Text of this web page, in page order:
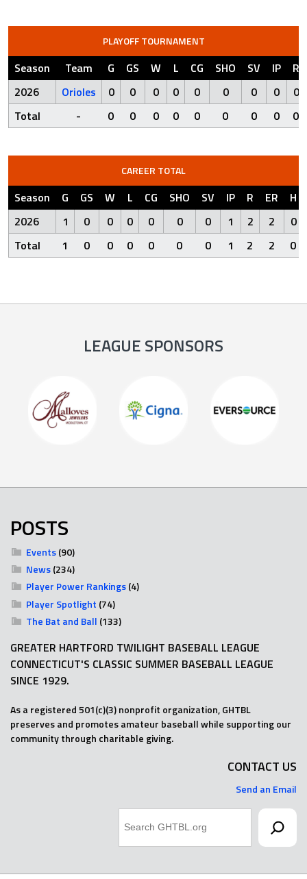
PLAYOFF TOURNAMENT
Season Team G GS W L CG SHO SV IP
R
2026
Orioles 0 0 0 0 0 0 0 0
0
Total
- 0 0 0 0 0 0 0 0 0
CAREER TOTAL
Season G GS W L CG SHO SV IP R ER
H
2026
1 0 0 0 0 0 0 1 2 2
0
Total
1 0 0 0 0 0 0 1 2 2 0
LEAGUE SPONSORS
POSTS
Events(90)
News(234)
Player Power Rankings(4)
Player Spotlight (74)
The Bat and Ball (133)
GREATER HARTFORD TWILIGHT BASEBALL LEAGUE
CONNECTICUT'S CLASSIC SUMMER BASEBALL LEAGUE
SINCE 1929.
As a registered 501(c)(3) nonprofit organization, GHTBL
preserves and promotes amateur baseball while supporting our
community through charitable giving.
CONTACT US
Send an Email